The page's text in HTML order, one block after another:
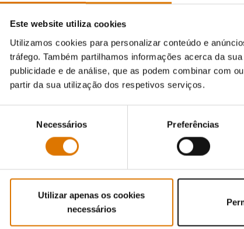
Este website utiliza cookies
Utilizamos cookies para personalizar conteúdo e
tráfego. Também partilhamos informações acerca da
publicidade e de análise, que as podem combinar com
partir da sua utilização dos respetivos serviços.
consentimento
Necessários Preferências
Utilizar apenas os cookies
necessários
Grilling is More